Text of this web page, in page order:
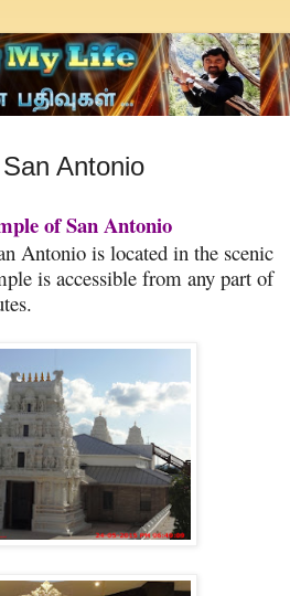
Antonio
of San Antonio
Antonio is located in the scenic
is accessible from any part of